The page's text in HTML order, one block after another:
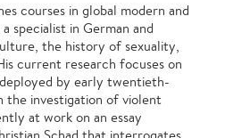
courses in global modern and
specialist in German and
the history of sexuality,
current research focuses on
by early twentieth-
the investigation of violent
at work on an essay
Schad that interrogates